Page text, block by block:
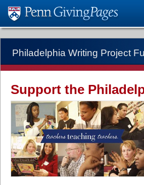
Philadelphia Writing Project
Support the